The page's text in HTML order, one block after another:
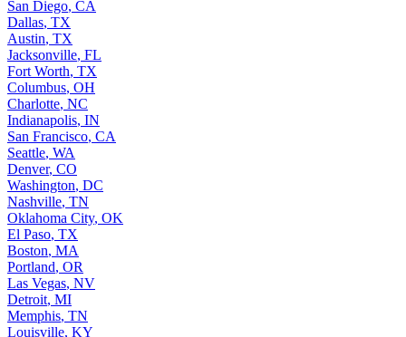
San Diego, CA
Dallas, TX
Austin, TX
Jacksonville, FL
Fort Worth, TX
Columbus, OH
Charlotte, NC
Indianapolis, IN
San Francisco, CA
Seattle, WA
Denver, CO
Washington, DC
Nashville, TN
Oklahoma City, OK
El Paso, TX
Boston, MA
Portland, OR
Las Vegas, NV
Detroit, MI
Memphis, TN
Louisville, KY